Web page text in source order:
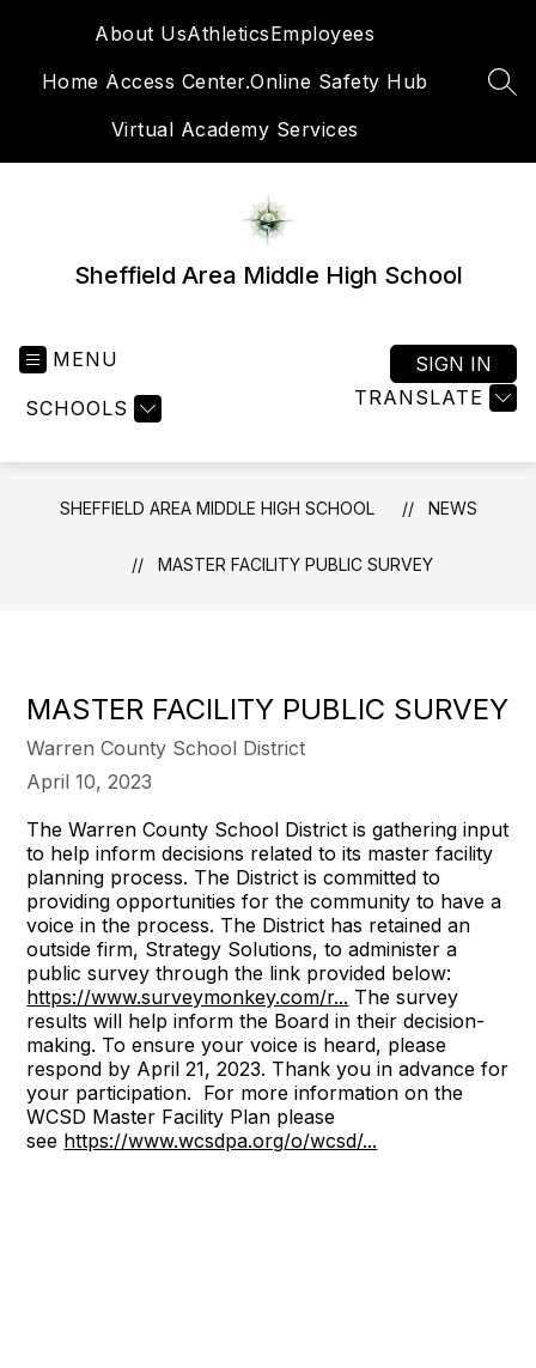
About UsAthleticsEmployees
Home Access Center.Online Safety Hub
Virtual Academy Services
Sheffield Area Middle High School
MENU
SCHOOLS TRANSLATE
SIGN IN
SHEFFIELD AREA MIDDLE HIGH SCHOOL NEWS
MASTER FACILITY PUBLIC SURVEY
MASTER FACILITY PUBLIC SURVEY
Warren County School District
April 10, 2023
The Warren County School District is gathering input
to help inform decisions related to its master facility
planning process. The District is committed to
providing opportunities for the community to have a
voice in the process. The District has retained an
outside firm, Strategy Solutions, to administer a
public survey through the link provided below:
https://www.surveymonkey.com/r... The survey
results will help inform the Board in their decision-
making. To ensure your voice is heard, please
respond by April 21, 2023. Thank you in advance for
your participation. For more information on the
WCSD Master Facility Plan please
see https://www.wcsdpa.org/o/wcsd/...